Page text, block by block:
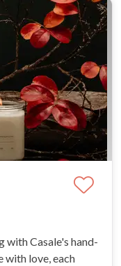
with Casale's hand-
with love, each